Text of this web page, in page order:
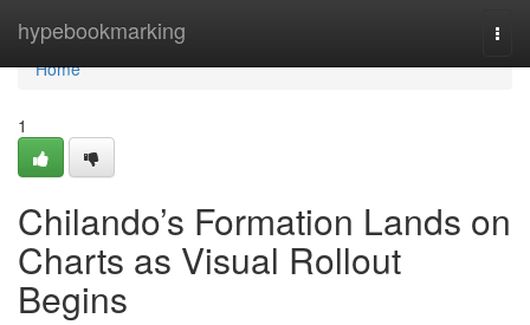
hypebookmarking
Home
Home
1
Chilando’s Formation Lands on
Charts as Visual Rollout
Begins